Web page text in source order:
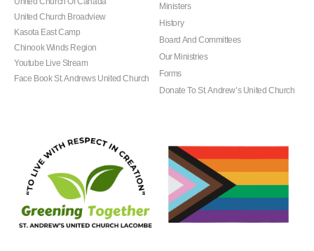
United Church Broadview
Kasota East Camp
Chinook Winds Region
Youtube Live Stream
Face Book St. Andrews United Church
Ministers
History
Board And Committees
Our Ministries
Forms
Donate To St. Andrew’s United Church